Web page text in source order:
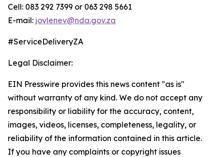
Cell: 083 292 7399 or 063 298 5661
E-mail: joylenev@nda.gov.za
#ServiceDeliveryZA
Legal Disclaimer:
EIN Presswire provides this news content "as is"
without warranty of any kind. We do not accept any
responsibility or liability for the accuracy, content,
images, videos, licenses, completeness, legality, or
reliability of the information contained in this article.
If you have any complaints or copyright issues